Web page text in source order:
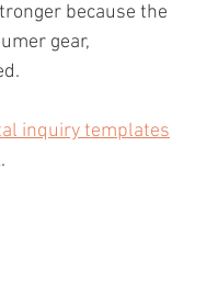
because the
gear,
inquiry templates